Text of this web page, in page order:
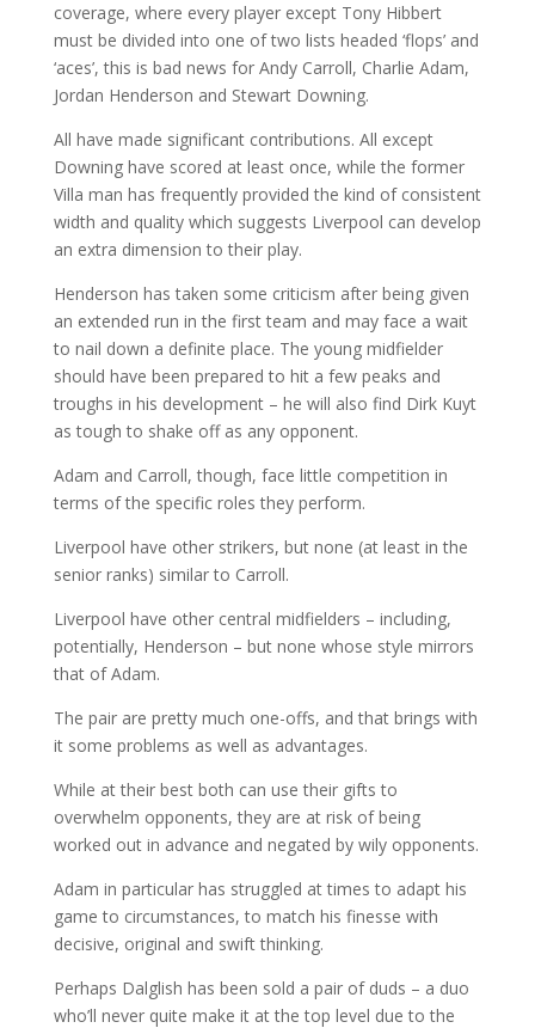
coverage, where every player except Tony Hibbert
must be divided into one of two lists headed ‘flops’ and
‘aces’, this is bad news for Andy Carroll, Charlie Adam,
Jordan Henderson and Stewart Downing.
All have made significant contributions. All except
Downing have scored at least once, while the former
Villa man has frequently provided the kind of consistent
width and quality which suggests Liverpool can develop
an extra dimension to their play.
Henderson has taken some criticism after being given
an extended run in the first team and may face a wait
to nail down a definite place. The young midfielder
should have been prepared to hit a few peaks and
troughs in his development – he will also find Dirk Kuyt
as tough to shake off as any opponent.
Adam and Carroll, though, face little competition in
terms of the specific roles they perform.
Liverpool have other strikers, but none (at least in the
senior ranks) similar to Carroll.
Liverpool have other central midfielders – including,
potentially, Henderson – but none whose style mirrors
that of Adam.
The pair are pretty much one-offs, and that brings with
it some problems as well as advantages.
While at their best both can use their gifts to
overwhelm opponents, they are at risk of being
worked out in advance and negated by wily opponents.
Adam in particular has struggled at times to adapt his
game to circumstances, to match his finesse with
decisive, original and swift thinking.
Perhaps Dalglish has been sold a pair of duds – a duo
who’ll never quite make it at the top level due to the